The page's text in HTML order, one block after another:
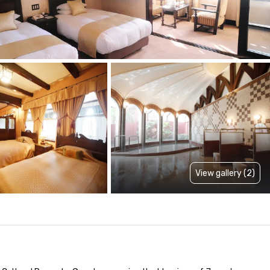
View gallery (2)